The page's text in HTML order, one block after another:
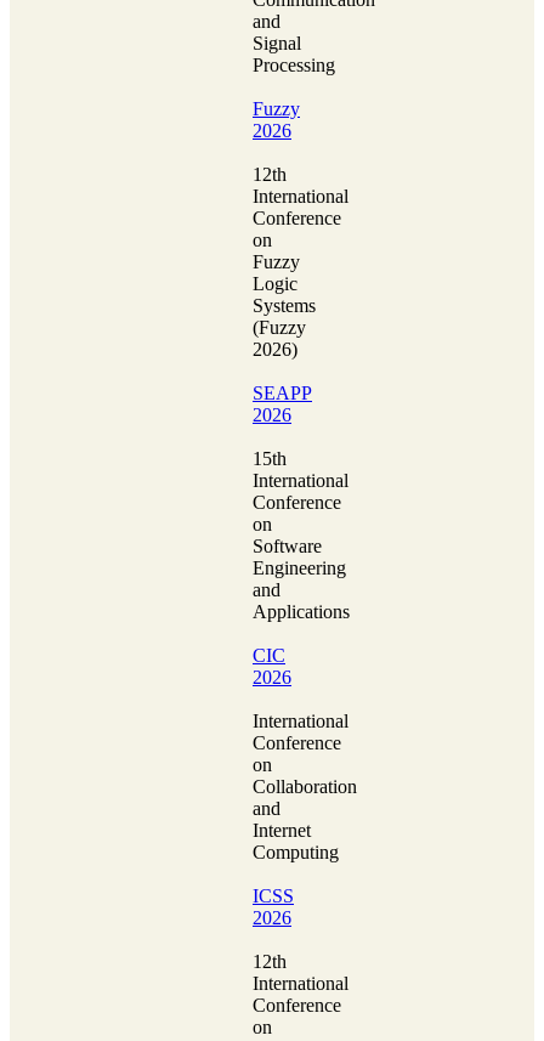
and
Signal
Processing
Fuzzy
2026
12th
International
Conference
on
Fuzzy
Logic
Systems
(Fuzzy
2026)
SEAPP
2026
15th
International
Conference
on
Software
Engineering
and
Applications
CIC
2026
International
Conference
on
Collaboration
and
Internet
Computing
ICSS
2026
12th
International
Conference
on